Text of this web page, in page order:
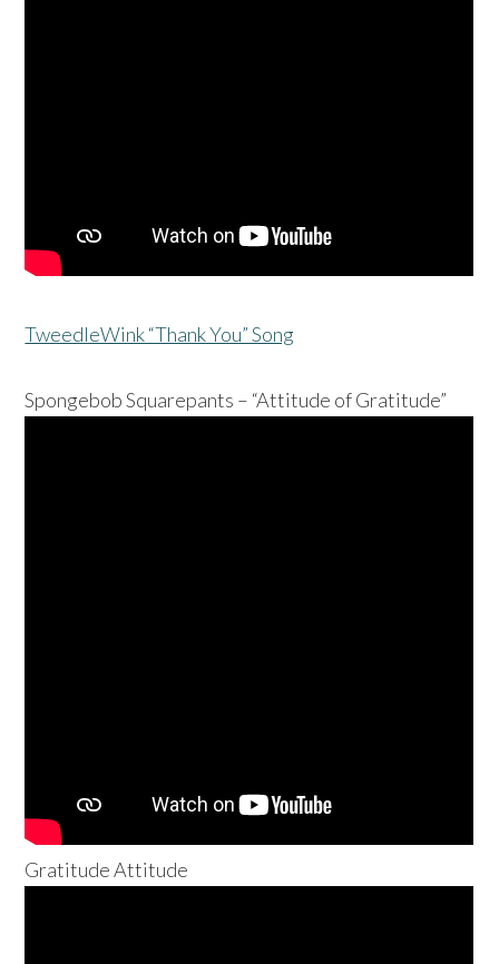
TweedleWink “Thank You” Song
Spongebob Squarepants – “Attitude of Gratitude”
Gratitude Attitude